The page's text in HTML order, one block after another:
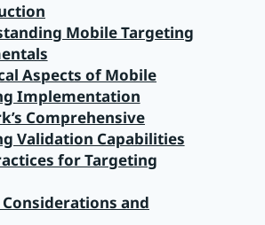
Mobile Targeting
Aspects of Mobile
Implementation
Comprehensive
Validation Capabilities
for Targeting
and